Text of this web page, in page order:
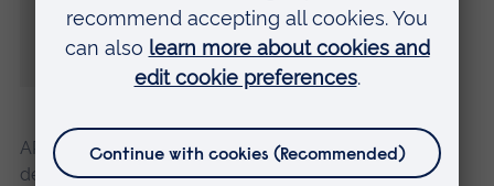
certainly lead to fewer falls and therefore
less pressure on emergency services.”
ARU is working with several partner organisations to
deliver the